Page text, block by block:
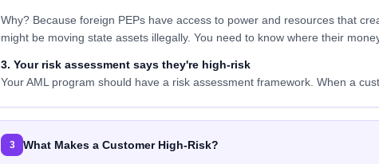
Why? Because foreign PEPs have access to power and resources that
might be moving state assets illegally. You need to know where their
3. Your risk assessment says they're high-risk
Your AML program should have a risk assessment framework. When a
3 What Makes a Customer High-Risk?